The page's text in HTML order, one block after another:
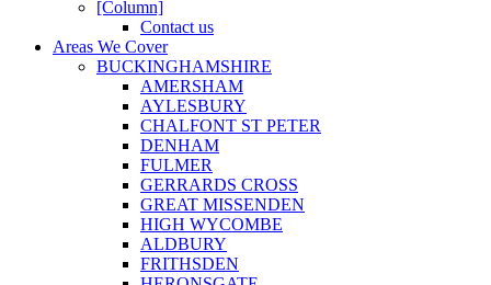
[Column]
Contact us
Areas We Cover
BUCKINGHAMSHIRE
AMERSHAM
AYLESBURY
CHALFONT ST PETER
DENHAM
FULMER
GERRARDS CROSS
GREAT MISSENDEN
HIGH WYCOMBE
ALDBURY
FRITHSDEN